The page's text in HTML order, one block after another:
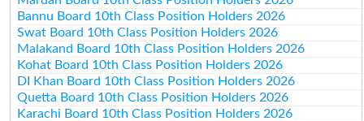
Bannu Board 10th Class Position Holders 2026
Swat Board 10th Class Position Holders 2026
Malakand Board 10th Class Position Holders 2026
Kohat Board 10th Class Position Holders 2026
DI Khan Board 10th Class Position Holders 2026
Quetta Board 10th Class Position Holders 2026
Karachi Board 10th Class Position Holders 2026